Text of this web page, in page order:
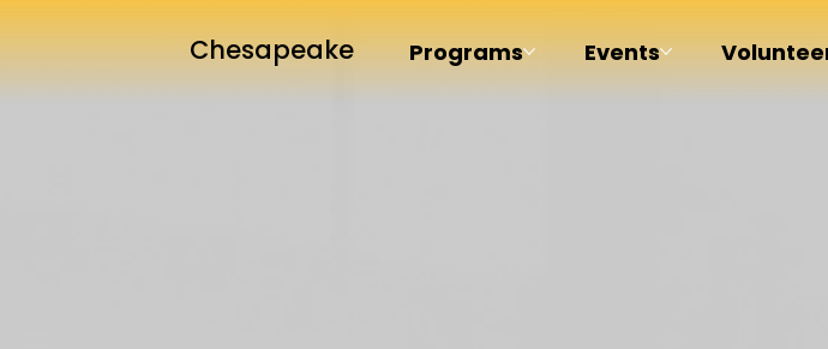
Chesapeake Programs Events